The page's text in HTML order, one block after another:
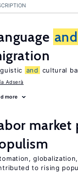
and
and cultural
Adserà
more
market
globalization,
to rising